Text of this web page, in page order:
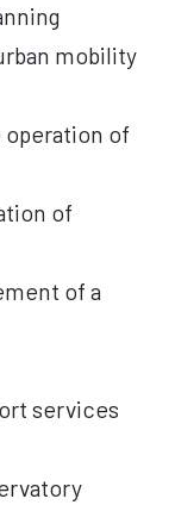
mobility
of
of
of a
services